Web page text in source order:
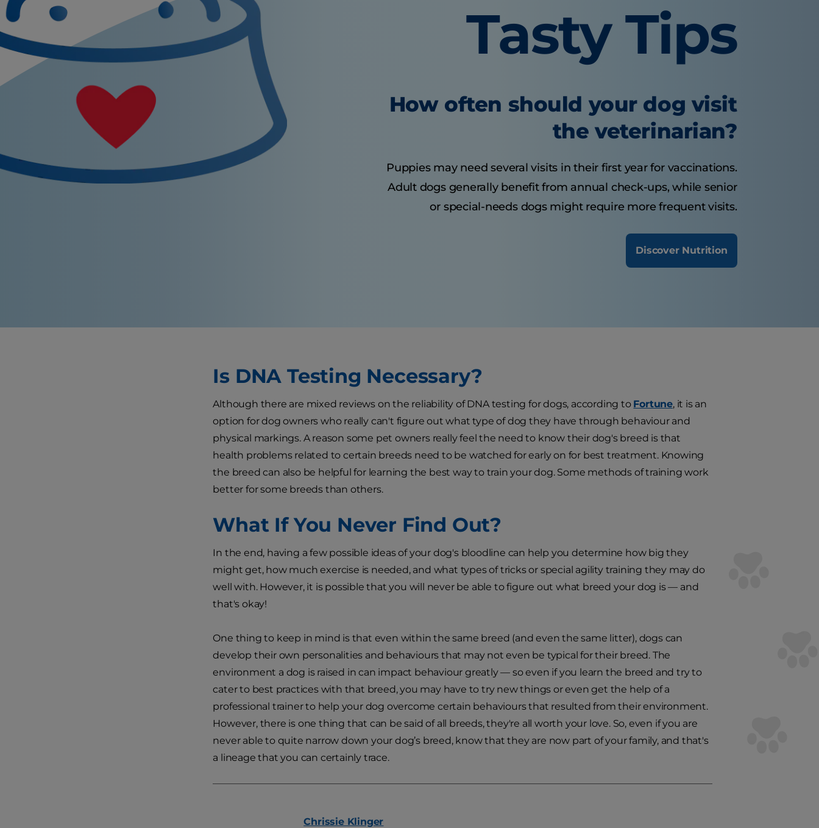
Tasty Tips
How often should your dog visit
the veterinarian?
Puppies may need several visits in their first year for vaccinations.
Adult dogs generally benefit from annual check-ups, while senior
or special-needs dogs might require more frequent visits.
Discover Nutrition
Is DNA Testing Necessary?
Although there are mixed reviews on the reliability of DNA testing for dogs, according to Fortune, it is an
option for dog owners who really can't figure out what type of dog they have through behaviour and
physical markings. A reason some pet owners really feel the need to know their dog's breed is that
health problems related to certain breeds need to be watched for early on for best treatment. Knowing
the breed can also be helpful for learning the best way to train your dog. Some methods of training work
better for some breeds than others.
What If You Never Find Out?
In the end, having a few possible ideas of your dog's bloodline can help you determine how big they
might get, how much exercise is needed, and what types of tricks or special agility training they may do
well with. However, it is possible that you will never be able to figure out what breed your dog is — and
that's okay!
One thing to keep in mind is that even within the same breed (and even the same litter), dogs can
develop their own personalities and behaviours that may not even be typical for their breed. The
environment a dog is raised in can impact behaviour greatly — so even if you learn the breed and try to
cater to best practices with that breed, you may have to try new things or even get the help of a
professional trainer to help your dog overcome certain behaviours that resulted from their environment.
However, there is one thing that can be said of all breeds, they're all worth your love. So, even if you are
never able to quite narrow down your dog’s breed, know that they are now part of your family, and that's
a lineage that you can certainly trace.
Chrissie Klinger